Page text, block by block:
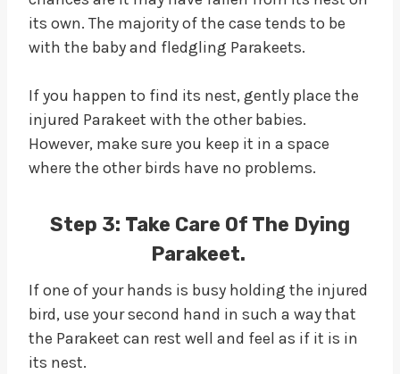
its own. The majority of the case tends to be
with the baby and fledgling Parakeets.
If you happen to find its nest, gently place the
injured Parakeet with the other babies.
However, make sure you keep it in a space
where the other birds have no problems.
Step 3: Take Care Of The Dying
Parakeet.
If one of your hands is busy holding the injured
bird, use your second hand in such a way that
the Parakeet can rest well and feel as if it is in
its nest.